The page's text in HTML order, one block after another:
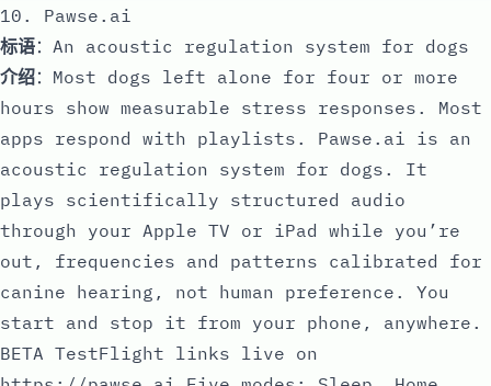
10. Pawse.ai
标语：An acoustic regulation system for dogs
介绍：Most dogs left alone for four or more
hours show measurable stress responses. Most
apps respond with playlists. Pawse.ai is an
acoustic regulation system for dogs. It
plays scientifically structured audio
through your Apple TV or iPad while you’re
out, frequencies and patterns calibrated for
canine hearing, not human preference. You
start and stop it from your phone, anywhere.
BETA TestFlight links live on